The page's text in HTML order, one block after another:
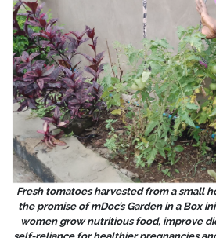
Fresh tomatoes harvested from a small
the promise of mDoc’s Garden in a Box
women grow nutritious food, improve